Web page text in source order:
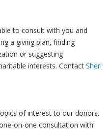
to consult with you and
a giving plan, finding
or suggesting
interests. Contact Sheri
of interest to our donors.
on-one consultation with